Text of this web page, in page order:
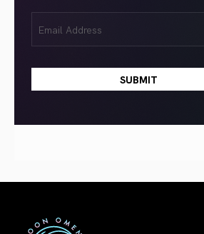
(Required)
First